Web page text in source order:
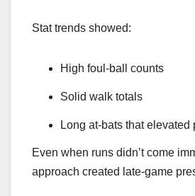
Stat trends showed:
High foul-ball counts
Solid walk totals
Long at-bats that elevated
Even when runs didn’t come
approach created late-game